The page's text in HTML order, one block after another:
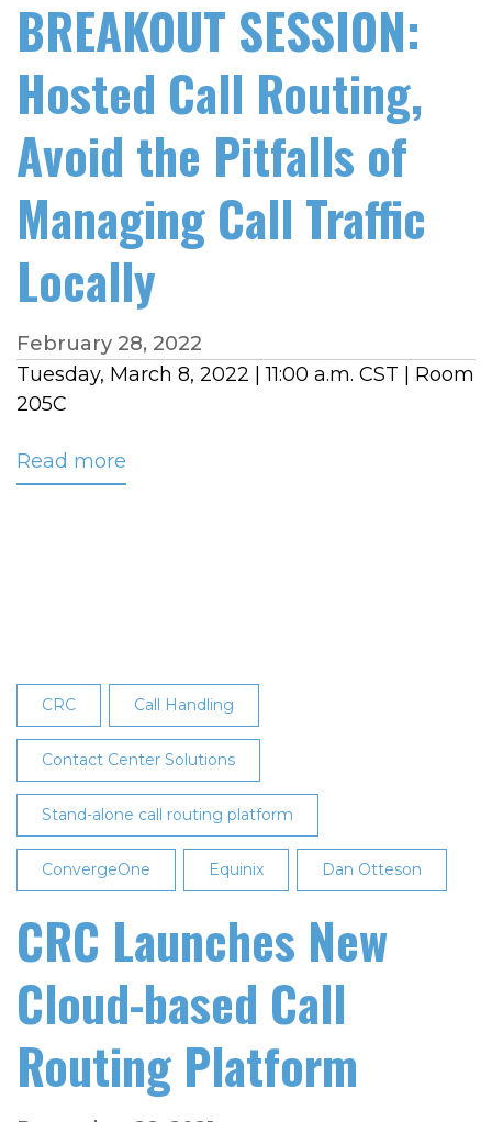
BREAKOUT SESSION:
Hosted Call Routing,
Avoid the Pitfalls of
Managing Call Traffic
Locally
February 28, 2022
Tuesday, March 8, 2022 | 11:00 a.m. CST | Room
205C
Read more
Routing,
Avoid
the
Pitfalls
of
Managing
Call
Locally
CRC Call Handling
Contact Center Solutions
Stand-alone call routing platform
ConvergeOne Equinix Dan Otteson
CRC Launches New
Cloud-based Call
Routing Platform